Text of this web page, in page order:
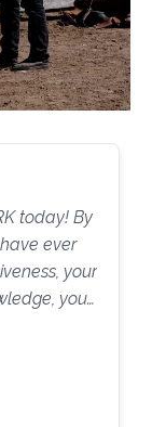
today! By
ever
your
your